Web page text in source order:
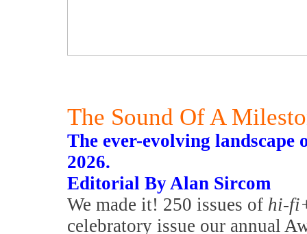
The Sound Of A
The ever-evolving landscape
2026.
Editorial By Alan Sircom
We made it! 250 issues of hi-
celebratory issue our annual